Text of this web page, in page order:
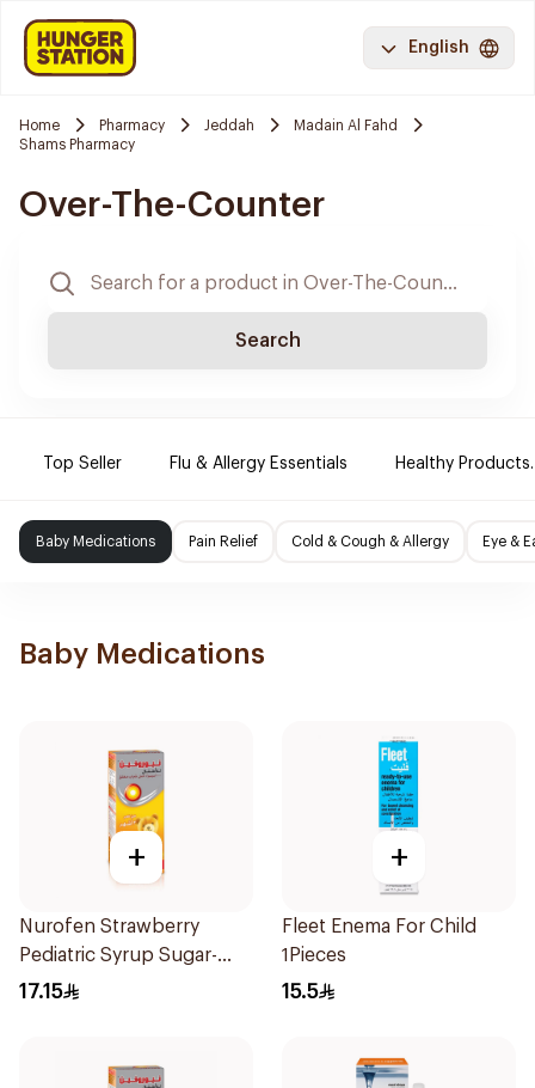
English
Home Pharmacy Jeddah
Madain Al Fahd
Shams Pharmacy
Over-The-Counter
Search
Top Seller Flu & Allergy Essentials Healthy Products.
Baby Medications Pain Relief Cold & Cough & Allergy Eye &
Baby Medications
+
Nurofen Strawberry
Pediatric Syrup Sugar-
Free 150Ml
17.15
+
Fleet Enema For Child
1Pieces
15.5